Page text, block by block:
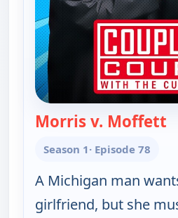
Morris v. Moffett
Season 1· Episode 78
A Michigan man
girlfriend, but she